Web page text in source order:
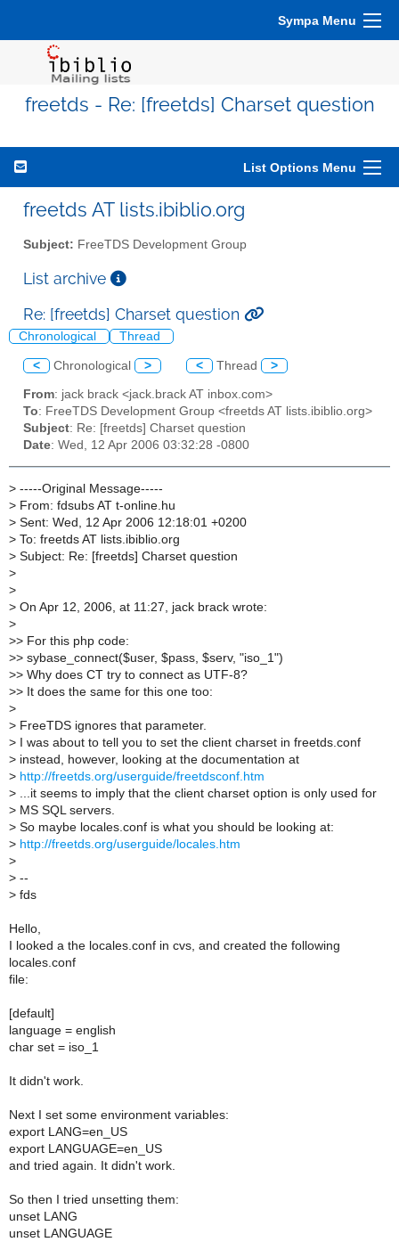
Sympa Menu
freetds - Re: [freetds] Charset question
List Options Menu
freetds AT lists.ibiblio.org
Subject: FreeTDS Development Group
List archive
Re: [freetds] Charset question
Chronological Thread
< Chronological > < Thread >
From: jack brack <jack.brack AT inbox.com>
To: FreeTDS Development Group <freetds AT lists.ibiblio.org>
Subject: Re: [freetds] Charset question
Date: Wed, 12 Apr 2006 03:32:28 -0800
> -----Original Message-----
> From: fdsubs AT t-online.hu
> Sent: Wed, 12 Apr 2006 12:18:01 +0200
> To: freetds AT lists.ibiblio.org
> Subject: Re: [freetds] Charset question
>
>
> On Apr 12, 2006, at 11:27, jack brack wrote:
>
>> For this php code:
>> sybase_connect($user, $pass, $serv, "iso_1")
>> Why does CT try to connect as UTF-8?
>> It does the same for this one too:
>
> FreeTDS ignores that parameter.
> I was about to tell you to set the client charset in freetds.conf
> instead, however, looking at the documentation at
> http://freetds.org/userguide/freetdsconf.htm
> ...it seems to imply that the client charset option is only used for
> MS SQL servers.
> So maybe locales.conf is what you should be looking at:
> http://freetds.org/userguide/locales.htm
>
> --
> fds
Hello,
I looked a the locales.conf in cvs, and created the following
locales.conf
file:
[default]
language = english
char set = iso_1
It didn't work.
Next I set some environment variables:
export LANG=en_US
export LANGUAGE=en_US
and tried again. It didn't work.
So then I tried unsetting them:
unset LANG
unset LANGUAGE